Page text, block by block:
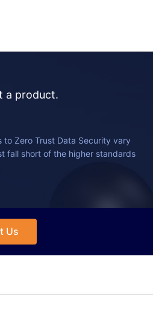
a product.
to Zero Trust Data Security vary
fall short of the higher standards
Us